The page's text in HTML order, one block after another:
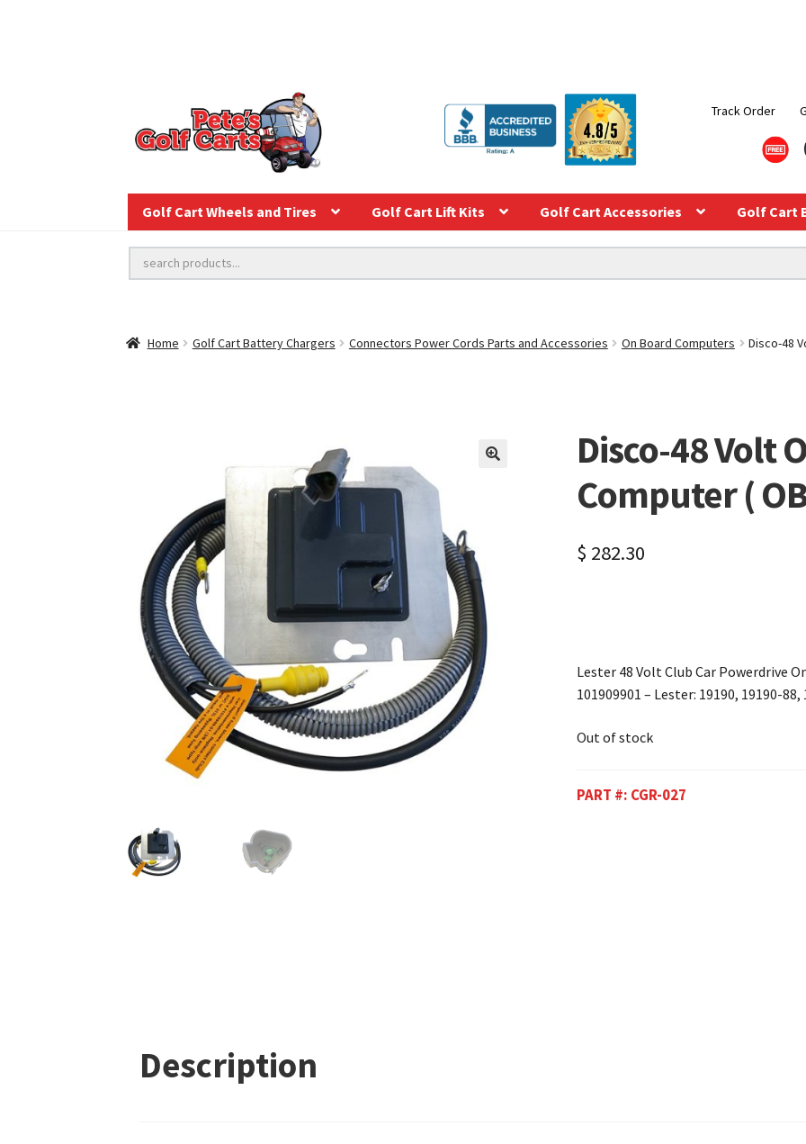
Track Order
Golf Cart Wheels and Tires Golf Cart Lift Kits Golf Cart Accessories Golf Cart
Home Golf Cart Battery Chargers Connectors Power Cords Parts and Accessories On Board Computers Disco-48
Disco-48 Volt
Computer (
$ 282.30
Lester 48 Volt Club Car Powerdrive
101909901 – Lester: 19190, 19190-
Out of stock
PART #: CGR-027
Description